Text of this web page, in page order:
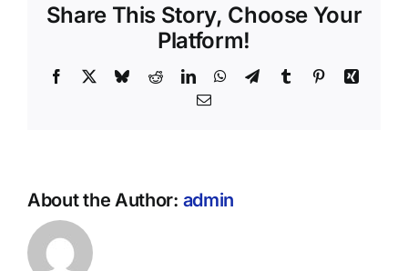
Share This Story, Choose Your
Platform!
Facebook BlueskyRedditLinkedInWhatsApp
TelegramTumblr PinterestXing
Email
About the Author: admin